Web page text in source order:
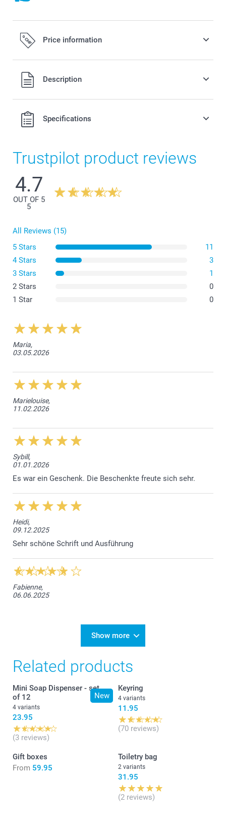
Price information
All prices are in Swiss francs (CHF) including VAT and
excluding shipping costs.
Description
Specifications
Trustpilot product reviews
4.7
OUT OF 5
5
All Reviews (15)
5 Stars
11
4 Stars
3
3 Stars
1
2 Stars
0
1 Star
0
Maria,
03.05.2026
Marielouise,
11.02.2026
Sybill,
01.01.2026
Es war ein Geschenk. Die Beschenkte freute sich sehr.
Heidi,
09.12.2025
Sehr schöne Schrift und Ausführung
Fabienne,
06.06.2025
Show more
Related products
New
Mini Soap Dispenser - set
of 12
4 variants
23.95
(3 reviews)
Keyring
4 variants
11.95
(70 reviews)
Gift boxes
From 59.95
Toiletry bag
2 variants
31.95
(2 reviews)